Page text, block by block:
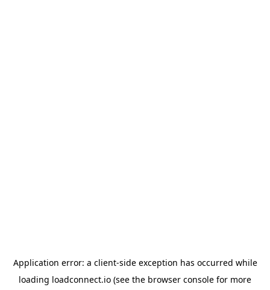
Application error: a client-side exception has occurred while
loading loadconnect.io (see the browser console for more